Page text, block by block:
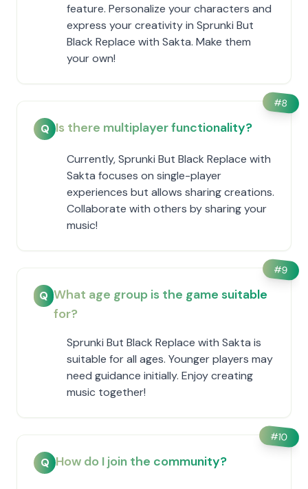
feature. Personalize your characters and
express your creativity in Sprunki But
Black Replace with Sakta. Make them
your own!
#8
Q Is there multiplayer functionality?
Currently, Sprunki But Black Replace with
Sakta focuses on single-player
experiences but allows sharing creations.
Collaborate with others by sharing your
music!
#9
Q What age group is the game suitable
for?
Sprunki But Black Replace with Sakta is
suitable for all ages. Younger players may
need guidance initially. Enjoy creating
music together!
#10
Q How do I join the community?